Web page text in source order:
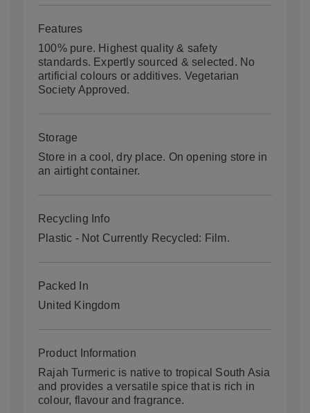
Features
100% pure. Highest quality & safety
standards. Expertly sourced & selected. No
artificial colours or additives. Vegetarian
Society Approved.
Storage
Store in a cool, dry place. On opening store in
an airtight container.
Recycling Info
Plastic - Not Currently Recycled: Film.
Packed In
United Kingdom
Product Information
Rajah Turmeric is native to tropical South Asia
and provides a versatile spice that is rich in
colour, flavour and fragrance.